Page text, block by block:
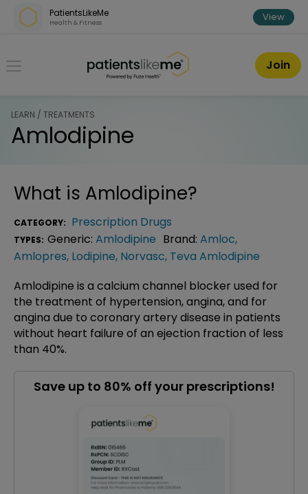
Skip over navigation
PatientsLikeMe
Health & Fitness View
PatientsLikeMe ®
Join
LEARN / TREATMENTS
Amlodipine
What is Amlodipine?
CATEGORY: Prescription Drugs
TYPES: Generic: Amlodipine Brand: Amloc,
Amlopres, Lodipine, Norvasc, Teva Amlodipine
Amlodipine is a calcium channel blocker used for
the treatment of hypertension, angina, and for
angina due to coronary artery disease in patients
without heart failure of an ejection fraction of less
than 40%.
Save up to 80% off your prescriptions!